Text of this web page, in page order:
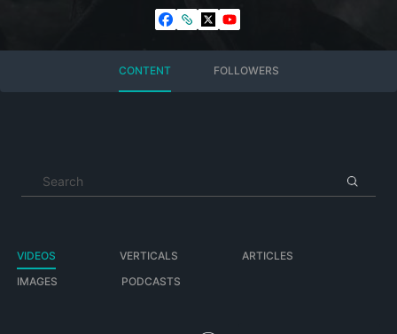
CONTENT FOLLOWERS
VIDEOS VERTICALS
ARTICLES
IMAGES
PODCASTS